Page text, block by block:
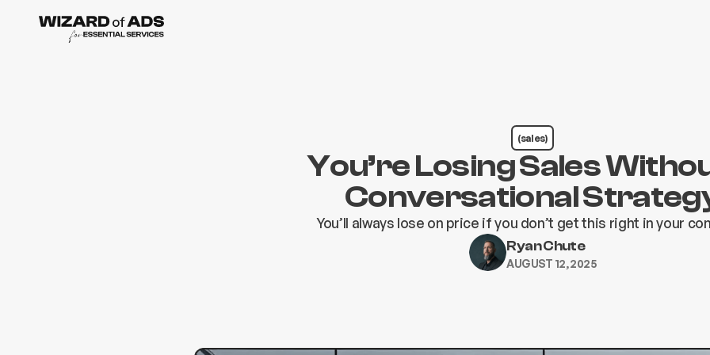
(sales)
You’re Losing Sales
Conversational
You’ll always lose on price if you don’t get this right in your
Ryan Chute
AUGUST 12, 2025